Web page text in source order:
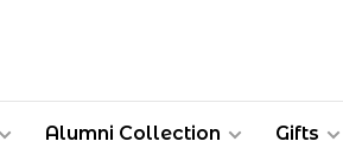
Alumni Collection Gifts